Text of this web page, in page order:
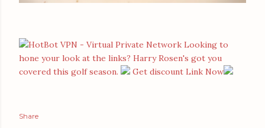
Looking to
hone your look at the links? Harry Rosen's got you
covered this golf season.
Get discount Link Now
Share